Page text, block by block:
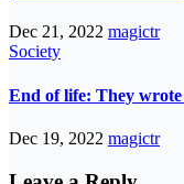
Dec 21, 2022 magictr
Society
End of life: They
Dec 19, 2022 magictr